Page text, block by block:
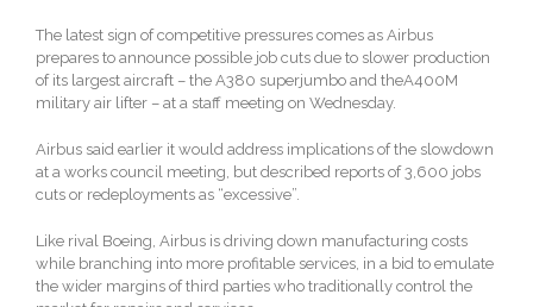
The latest sign of competitive pressures comes as Airbus
prepares to announce possible job cuts due to slower production
of its largest aircraft – the A380 superjumbo and theA400M
military air lifter – at a staff meeting on Wednesday.
Airbus said earlier it would address implications of the slowdown
at a works council meeting, but described reports of 3,600 jobs
cuts or redeployments as “excessive”.
Like rival Boeing, Airbus is driving down manufacturing costs
while branching into more profitable services, in a bid to emulate
the wider margins of third parties who traditionally control the